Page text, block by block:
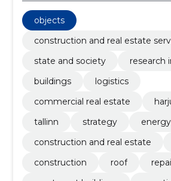
objects
construction and real estate
state and society
research
buildings
logistics
commercial real estate
tallinn
strategy
energy
construction and real estate
construction
roof